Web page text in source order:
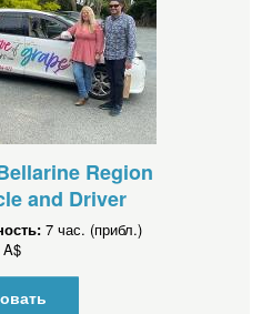
Region
and Driver
7 час. (прибл.)